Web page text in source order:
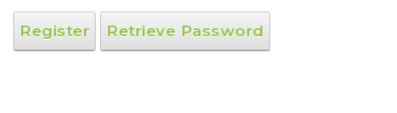
Register Retrieve Password